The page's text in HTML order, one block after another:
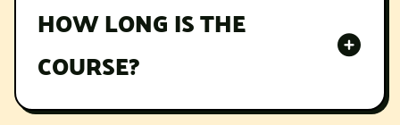
HOW LONG IS THE
COURSE?